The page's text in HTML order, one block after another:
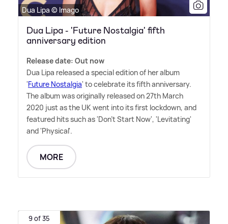
Dua Lipa © Imago
Dua Lipa - 'Future Nostalgia' fifth
anniversary edition
Release date: Out now
Dua Lipa released a special edition of her album
'Future Nostalgia' to celebrate its fifth anniversary.
The album was originally released on 27th March
2020 just as the UK went into its first lockdown, and
featured hits such as 'Don't Start Now', 'Levitating'
and 'Physical'.
MORE
9 of 35